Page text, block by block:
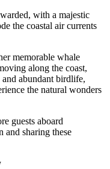
with a majestic
the coastal air currents
memorable whale
along the coast,
abundant birdlife,
the natural wonders
guests aboard
and sharing these